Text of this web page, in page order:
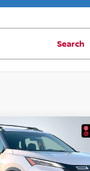
Search
ROGUE
Vehicle